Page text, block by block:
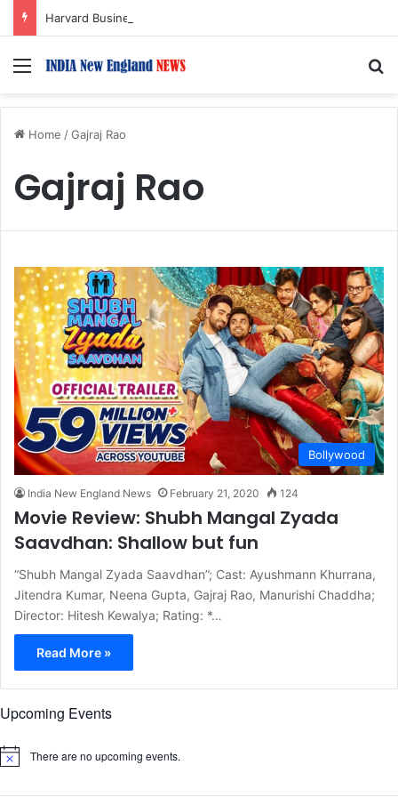
Menu
Home /Gajraj Rao
Gajraj Rao
Bollywood
India New England News February 21, 2020 124
Movie Review: Shubh Mangal Zyada
Saavdhan: Shallow but fun
“Shubh Mangal Zyada Saavdhan”; Cast: Ayushmann Khurrana,
Jitendra Kumar, Neena Gupta, Gajraj Rao, Manurishi Chaddha;
Director: Hitesh Kewalya; Rating: *…
Read More »
Upcoming Events
N
There are no upcoming events.